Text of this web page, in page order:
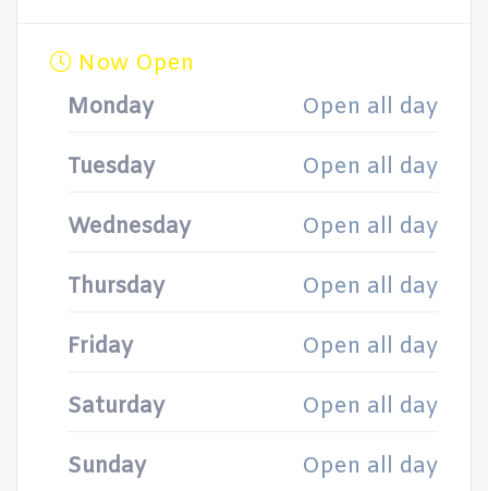
Now Open
Monday
Open all day
Tuesday Open all day
Wednesday Open all day
Thursday Open all day
Friday Open all day
Saturday Open all day
Sunday Open all day